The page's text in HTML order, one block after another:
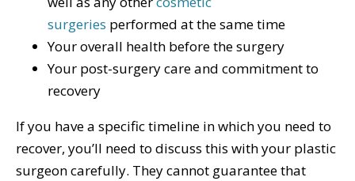
surgeries performed at the same time
Your overall health before the surgery
Your post-surgery care and commitment to
recovery
If you have a specific timeline in which you need to
recover, you’ll need to discuss this with your plastic
surgeon carefully. They cannot guarantee that